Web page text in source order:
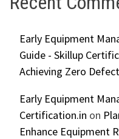
Early Equipment
Guide - Skillup
Achieving Zero
Early Equipment
Certification.in on
Enhance Equipment